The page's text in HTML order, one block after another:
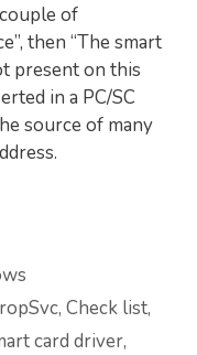
of
then “The smart
present on this
in a PC/SC
source of many
,Check list,
card driver,